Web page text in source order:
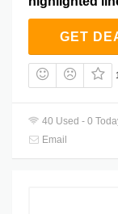
GET
40 Used - 0
Email